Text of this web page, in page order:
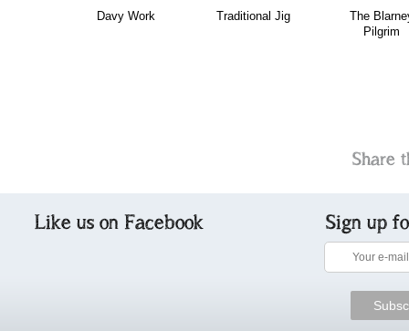
Davy Work Traditional Jig
The
Pilgrim
Share
Like us on Facebook Sign up